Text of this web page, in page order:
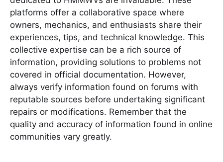
platforms offer a collaborative space where
owners, mechanics, and enthusiasts share their
experiences, tips, and technical knowledge. This
collective expertise can be a rich source of
information, providing solutions to problems not
covered in official documentation. However,
always verify information found on forums with
reputable sources before undertaking significant
repairs or modifications. Remember that the
quality and accuracy of information found in online
communities vary greatly.